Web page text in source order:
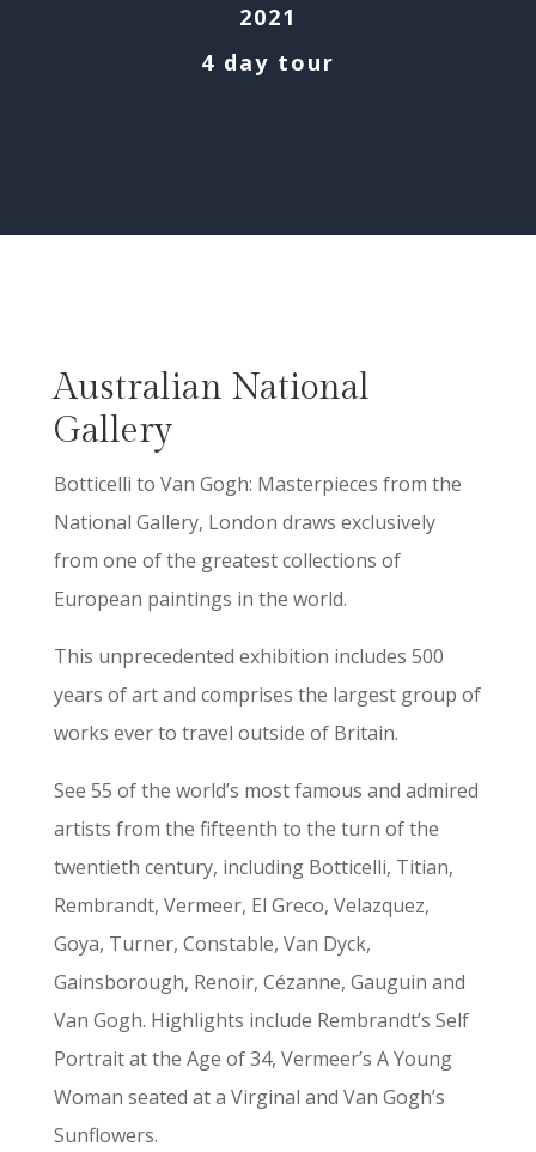
2021
4 day tour
Australian National
Gallery
Botticelli to Van Gogh: Masterpieces from the
National Gallery, London draws exclusively
from one of the greatest collections of
European paintings in the world.
This unprecedented exhibition includes 500
years of art and comprises the largest group of
works ever to travel outside of Britain.
See 55 of the world’s most famous and admired
artists from the fifteenth to the turn of the
twentieth century, including Botticelli, Titian,
Rembrandt, Vermeer, El Greco, Velazquez,
Goya, Turner, Constable, Van Dyck,
Gainsborough, Renoir, Cézanne, Gauguin and
Van Gogh. Highlights include Rembrandt’s Self
Portrait at the Age of 34, Vermeer’s A Young
Woman seated at a Virginal and Van Gogh’s
Sunflowers.